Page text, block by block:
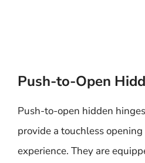
Push-to-Open
Push-to-open hidden
provide a touchless
experience. They are